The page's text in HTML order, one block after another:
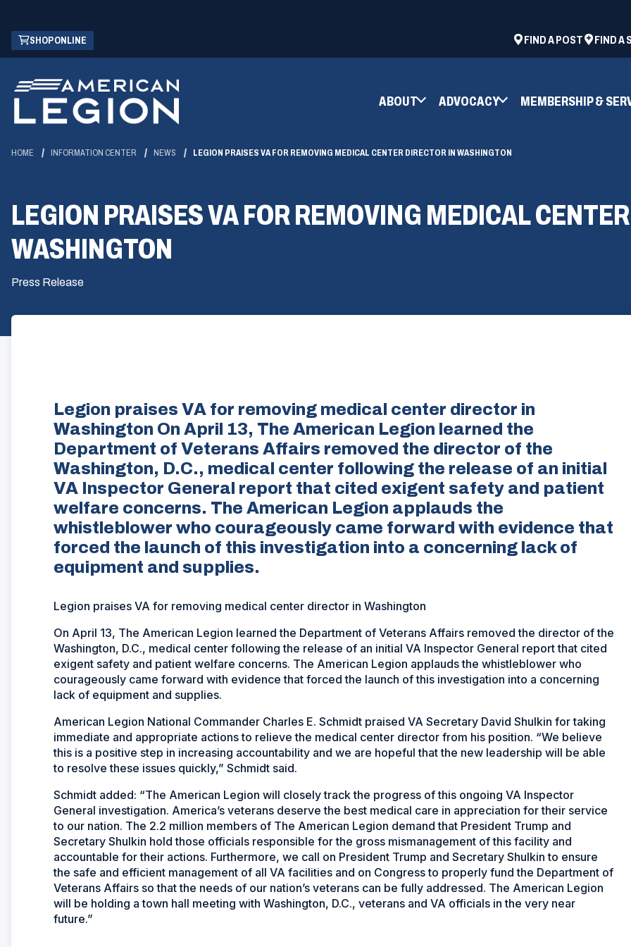
Skip
Main
Content
SHOP ONLINE
(OPENS
IN
NEW
WINDOW)
FIND A POST
(OPENS
WINDOW)
FIND A
ABOUT ADVOCACY MEMBERSHIP &
HOME INFORMATION CENTER NEWS LEGION PRAISES VA FOR REMOVING MEDICAL CENTER DIRECTOR IN WASHINGTON
LEGION PRAISES VA FOR REMOVING MEDICAL
WASHINGTON
Press Release
Legion praises VA for removing medical center director in
Washington On April 13, The American Legion learned the
Department of Veterans Affairs removed the director of the
Washington, D.C., medical center following the release of an initial
VA Inspector General report that cited exigent safety and patient
welfare concerns. The American Legion applauds the
whistleblower who courageously came forward with evidence that
forced the launch of this investigation into a concerning lack of
equipment and supplies.
Legion praises VA for removing medical center director in Washington
On April 13, The American Legion learned the Department of Veterans Affairs removed the director of the
Washington, D.C., medical center following the release of an initial VA Inspector General report that cited
exigent safety and patient welfare concerns. The American Legion applauds the whistleblower who
courageously came forward with evidence that forced the launch of this investigation into a concerning
lack of equipment and supplies.
American Legion National Commander Charles E. Schmidt praised VA Secretary David Shulkin for taking
immediate and appropriate actions to relieve the medical center director from his position. “We believe
this is a positive step in increasing accountability and we are hopeful that the new leadership will be able
to resolve these issues quickly,” Schmidt said.
Schmidt added: “The American Legion will closely track the progress of this ongoing VA Inspector
General investigation. America’s veterans deserve the best medical care in appreciation for their service
to our nation. The 2.2 million members of The American Legion demand that President Trump and
Secretary Shulkin hold those officials responsible for the gross mismanagement of this facility and
accountable for their actions. Furthermore, we call on President Trump and Secretary Shulkin to ensure
the safe and efficient management of all VA facilities and on Congress to properly fund the Department of
Veterans Affairs so that the needs of our nation’s veterans can be fully addressed. The American Legion
will be holding a town hall meeting with Washington, D.C., veterans and VA officials in the very near
future.”